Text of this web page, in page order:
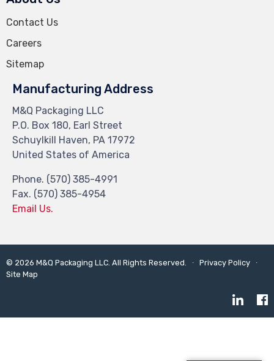
Contact Us
Careers
Sitemap
Manufacturing Address
M&Q Packaging LLC
P.O. Box 180, Earl Street
Schuylkill Haven, PA 17972
United States of America
Phone. (570) 385-4991
Fax. (570) 385-4954
Email Us.
© 2026 M&Q Packaging LLC. All Rights Reserved. ∙ Privacy Policy ∙
Site Map